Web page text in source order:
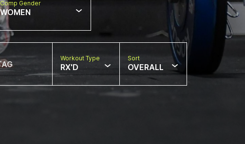
Comp Gender
WOMEN
Workout Type
RX'D
Sort
OVERALL